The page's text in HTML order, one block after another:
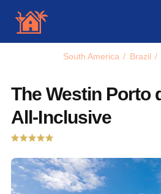
South America / Brazil /
The Westin Porto
All-Inclusive